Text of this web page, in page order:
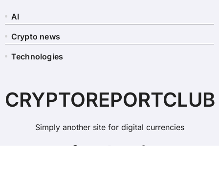
AI
Crypto news
Technologies
CRYPTOREPORTCLUB
Simply another site for digital currencies